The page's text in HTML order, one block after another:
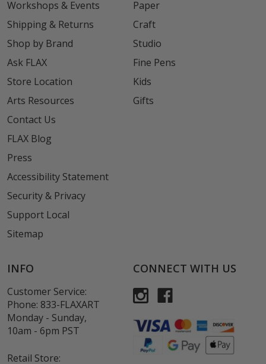
Workshops & Events
Shipping & Returns
Shop by Brand
Ask FLAX
Store Location
Arts Resources
Contact Us
FLAX Blog
Press
Accessibility Statement
Security & Privacy
Support Local
Sitemap
Paper
Craft
Studio
Fine Pens
Kids
Gifts
INFO
Customer Service:
Phone: 833-FLAXART
Monday - Sunday,
10am - 6pm PST
Retail Store:
CONNECT WITH US